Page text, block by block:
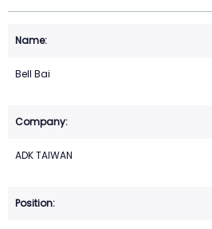
Bell Bai
ADK TAIWAN